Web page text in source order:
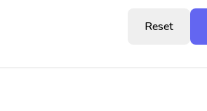
Reset